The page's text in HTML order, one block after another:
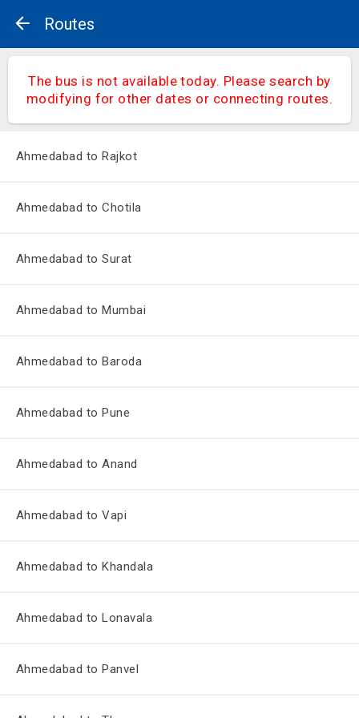
Routes
The bus is not available today. Please search by
modifying for other dates or connecting routes.
Ahmedabad to Rajkot
Ahmedabad to Chotila
Ahmedabad to Surat
Ahmedabad to Mumbai
Ahmedabad to Baroda
Ahmedabad to Pune
Ahmedabad to Anand
Ahmedabad to Vapi
Ahmedabad to Khandala
Ahmedabad to Lonavala
Ahmedabad to Panvel